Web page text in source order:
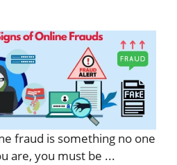
fraud is something no one
are, you must be ...